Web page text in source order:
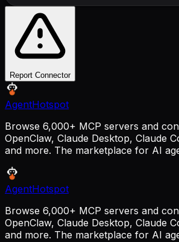
Report Connector
AgentHotspot
Browse 6,000+ MCP servers and
OpenClaw, Claude Desktop, Claude
and more. The marketplace for AI
AgentHotspot
Browse 6,000+ MCP servers and
OpenClaw, Claude Desktop, Claude
and more. The marketplace for AI